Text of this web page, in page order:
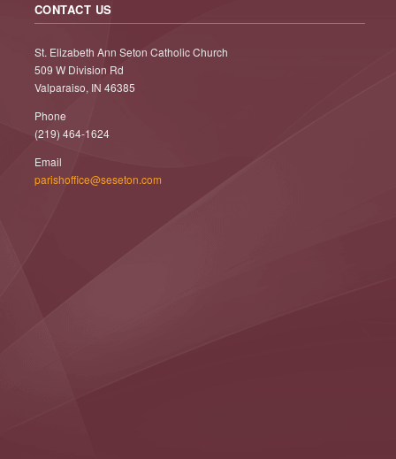
CONTACT US
St. Elizabeth Ann Seton Catholic Church
509 W Division Rd
Valparaiso, IN 46385
Phone
(219) 464-1624
Email
parishoffice@seseton.com